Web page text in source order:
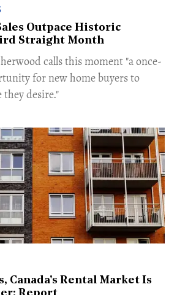
Outpace Historic
Straight Month
calls this moment "a once-
for new home buyers to
desire."
Canada's Rental Market Is